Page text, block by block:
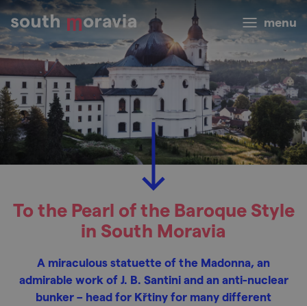
menu
To the Pearl of the Baroque Style
in South Moravia
A miraculous statuette of the Madonna, an
admirable work of J. B. Santini and an anti-nuclear
bunker – head for Křtiny for many different